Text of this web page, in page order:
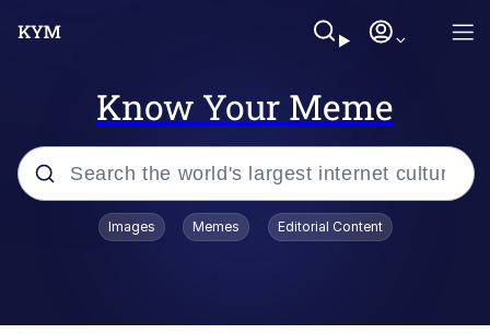
Know Your Meme
Popular searches
Images Memes Editorial Content